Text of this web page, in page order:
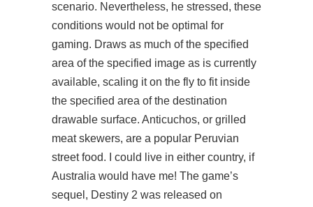
scenario. Nevertheless, he stressed, these
conditions would not be optimal for
gaming. Draws as much of the specified
area of the specified image as is currently
available, scaling it on the fly to fit inside
the specified area of the destination
drawable surface. Anticuchos, or grilled
meat skewers, are a popular Peruvian
street food. I could live in either country, if
Australia would have me! The game’s
sequel, Destiny 2 was released on